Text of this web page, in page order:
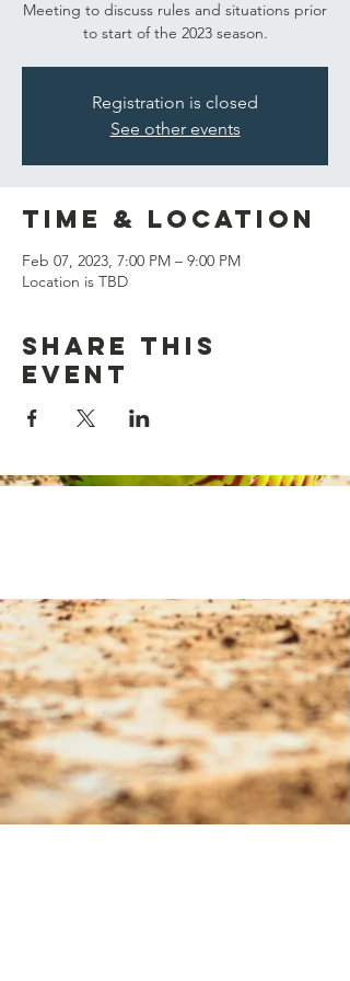
Meeting to discuss rules and situations prior
to start of the 2023 season.
Registration is closed
See other events
Time & Location
Feb 07, 2023, 7:00 PM – 9:00 PM
Location is TBD
Share this
event